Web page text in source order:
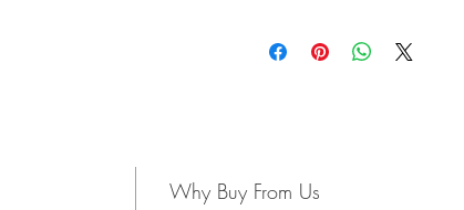
quality into your home.
— Key Features:
• Newly added solid brass casters (for
Why Buy From Us